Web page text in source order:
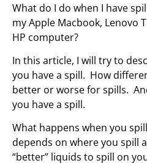
What do I do when I have
my Apple Macbook, Lenovo
HP computer?
In this article, I will try to
you have a spill. How
better or worse for spills.
you have a spill.
What happens when you
depends on where you spill
“better” liquids to spill on